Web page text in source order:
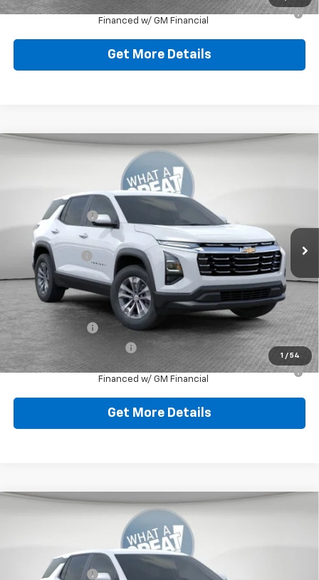
1.9% APR for 36 Months for Well-Qualified Buyers When
Financed w/ GM Financial
Get More Details
1 / 54
Chevrolet Equinox
Jim Shorkey North Hills Chevrolet
3GNAXPEGXTL538041 Stock: 11C3750
Dealer Fleet Grounded Stock Int.
Dealer Discount:
Document Fee $490
Shorkey Price: $32,521
Add. Offers you may Qualify For:
GM Military Offer -$500
GM First Responder Offer
-$500
1.9% APR for 36 Months for Well-Qualified Buyers When
Financed w/ GM Financial
Get More Details
Compare Vehicle
Chevrolet Equinox
Jim Shorkey North Hills Chevrolet
3GNAXPEGXTL538119 Stock: 11C3751
Dealer Discount:
Compare Vehicle